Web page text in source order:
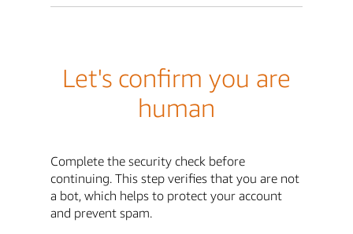
Let's confirm you are
human
Complete the security check before
continuing. This step verifies that you are not
a bot, which helps to protect your account
and prevent spam.